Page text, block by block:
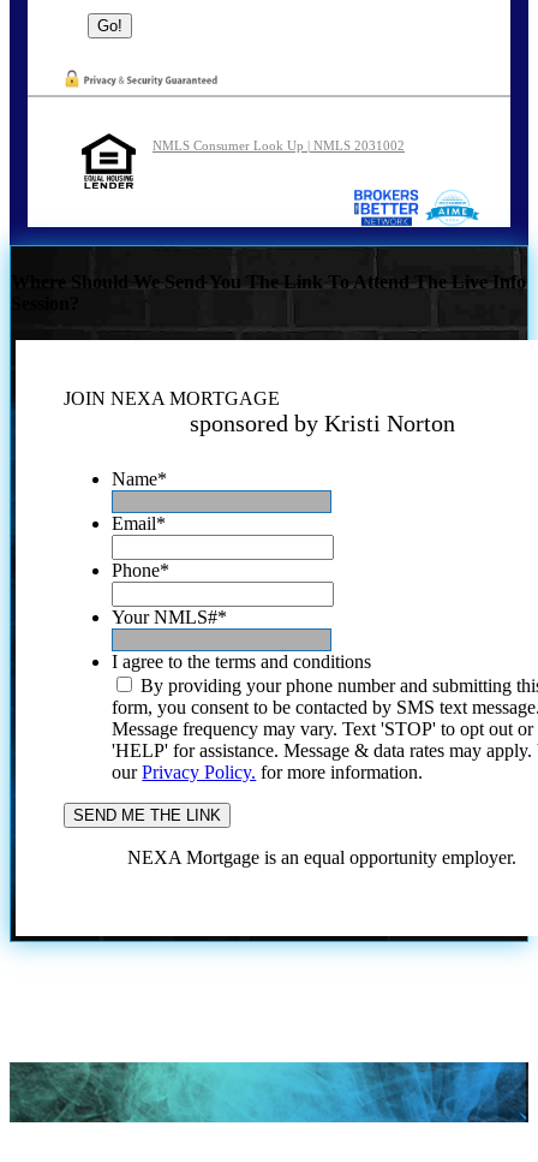
NMLS Consumer Look Up | NMLS 2031002
Where Should We Send You The Link To Attend The Live Info
JOIN NEXA MORTGAGE
sponsored by Kristi Norton
Name*
Email*
Phone*
Your NMLS#*
I agree to the terms and conditions
By providing your phone number and submitting
form, you consent to be contacted by SMS text
Message frequency may vary. Text 'STOP' to opt out or
'HELP' for assistance. Message & data rates may
ourPrivacy Policy. for more information.
NEXA Mortgage is an equal opportunity employer.